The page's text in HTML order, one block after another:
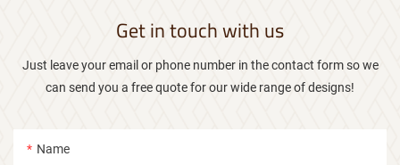
Get in touch with us
Just leave your email or phone number in the contact form so we
can send you a free quote for our wide range of designs!
Name